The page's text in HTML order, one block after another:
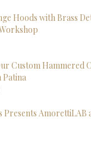
Hoods with Brass
Custom Hammered
Patina
AmorettiLAB